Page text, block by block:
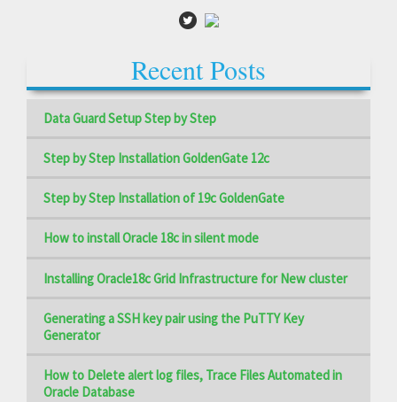
Recent Posts
Data Guard Setup Step by Step
Step by Step Installation GoldenGate 12c
Step by Step Installation of 19c GoldenGate
How to install Oracle 18c in silent mode
Installing Oracle18c Grid Infrastructure for New cluster
Generating a SSH key pair using the PuTTY Key
Generator
How to Delete alert log files, Trace Files Automated in
Oracle Database